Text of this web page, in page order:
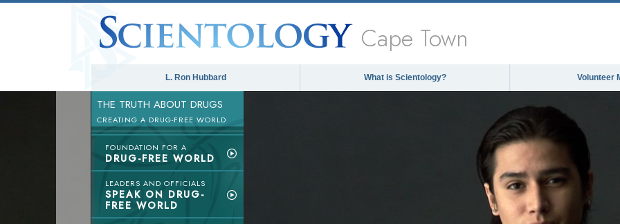
Cape Town
L. Ron Hubbard What is Scientology? Volunteer
THE TRUTH ABOUT DRUGS
CREATING A DRUG-FREE WORLD
FOUNDATION FOR A
DRUG-FREE WORLD
LEADERS AND OFFICIALS
SPEAK ON DRUG-
FREE WORLD